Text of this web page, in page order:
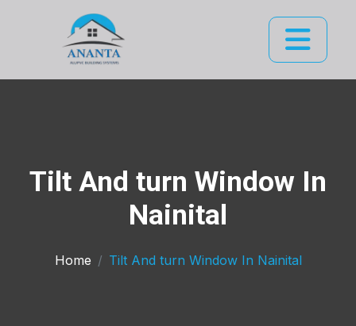
Tilt And turn Window In
Nainital
Home Tilt And turn Window In Nainital